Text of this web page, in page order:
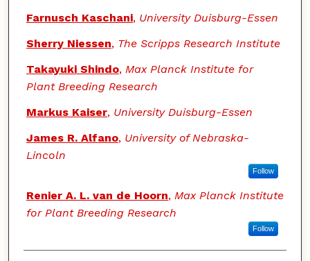
Farnusch Kaschani, University Duisburg-Essen
Sherry Niessen, The Scripps Research Institute
Takayuki Shindo, Max Planck Institute for
Plant Breeding Research
Markus Kaiser, University Duisburg-Essen
James R. Alfano, University of Nebraska-
Lincoln
Follow
Renier A. L. van de Hoorn, Max Planck Institute
for Plant Breeding Research
Follow